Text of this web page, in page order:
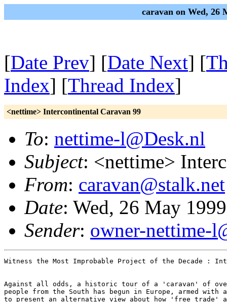
caravan on Wed, 26
[Date Prev] [Date Next] [
Index] [Thread Index]
<nettime> Intercontinental Caravan 99
To: nettime-l@Desk.nl
Subject: <nettime>
From: caravan@stalk.net
Date: Wed, 26 May
Sender: owner-nettime-
Witness the Most Improbable Project of the Decade :
Against all odds, a historic tour of a 'caravan' of
people from the South has begun in Europe, armed with
to present an alternative view about how 'free trade'